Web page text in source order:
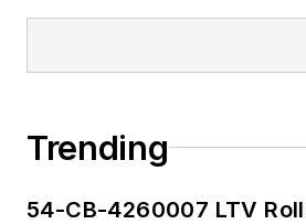
Trending
54-CB-4260007 LTV